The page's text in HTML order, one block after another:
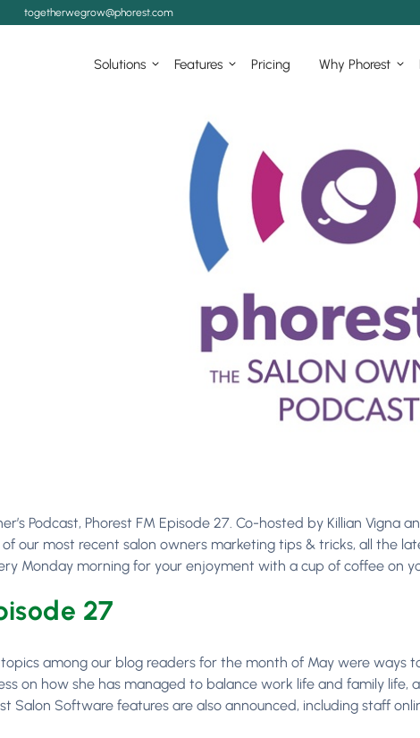
togetherwegrow@phorest.com
Solutions Features Pricing Why Phorest
Podcast, Phorest FM Episode 27. Co-hosted by Killian
our most recent salon owners marketing tips & tricks, all the
Monday morning for your enjoyment with a cup of coffee on
27
among our blog readers for the month of May were ways
on how she has managed to balance work life and family life,
Salon Software features are also announced, including staff